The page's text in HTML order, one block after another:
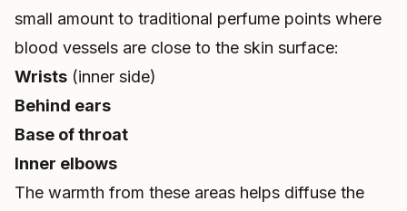
small amount to traditional perfume points where
blood vessels are close to the skin surface:
Wrists (inner side)
Behind ears
Base of throat
Inner elbows
The warmth from these areas helps diffuse the